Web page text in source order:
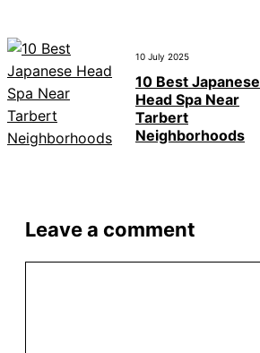
10 July 2025
10 Best Japanese
Head Spa Near
Tarbert
Neighborhoods
Leave a comment